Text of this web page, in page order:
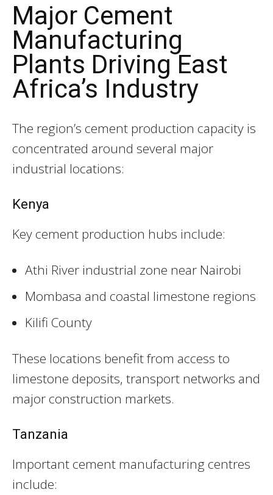
Major Cement
Manufacturing
Plants Driving East
Africa’s Industry
The region’s cement production capacity is
concentrated around several major
industrial locations:
Kenya
Key cement production hubs include:
Athi River industrial zone near Nairobi
Mombasa and coastal limestone regions
Kilifi County
These locations benefit from access to
limestone deposits, transport networks and
major construction markets.
Tanzania
Important cement manufacturing centres
include: